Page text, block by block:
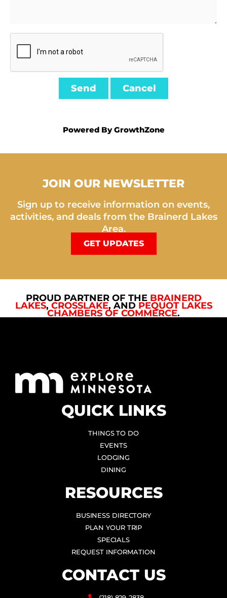
Powered ByGrowthZone
JOIN OUR NEWSLETTER
Sign up to receive information on events,
activities, and deals from the Brainerd Lakes
Area.
GET UPDATES
PROUD PARTNER OF THE BRAINERD
LAKES, CROSSLAKE, AND PEQUOT LAKES
CHAMBERS OF COMMERCE.
QUICK LINKS
THINGS TO DO
EVENTS
LODGING
DINING
RESOURCES
BUSINESS DIRECTORY
PLAN YOUR TRIP
SPECIALS
REQUEST INFORMATION
CONTACT US